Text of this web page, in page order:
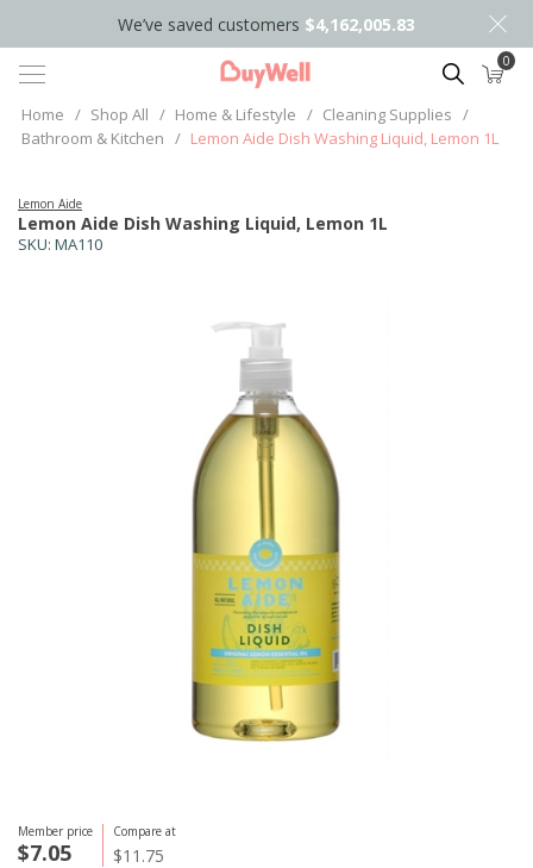
We’ve saved customers $4,162,005.83
Search 0
Home / Shop All / Home & Lifestyle / Cleaning Supplies /
Bathroom & Kitchen / Lemon Aide Dish Washing Liquid, Lemon 1L
SKU: MA110
Lemon Aide Dish Washing Liquid, Lemon 1L
Lemon Aide
Member price
$7.05
Compare at
$11.75